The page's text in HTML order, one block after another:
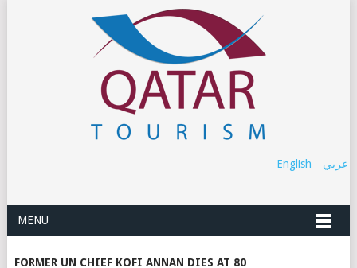
عربي English
MENU
FORMER UN CHIEF KOFI ANNAN DIES AT 80